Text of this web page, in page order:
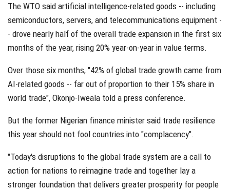
The WTO said artificial intelligence-related goods -- including
semiconductors, servers, and telecommunications equipment -
- drove nearly half of the overall trade expansion in the first six
months of the year, rising 20% year-on-year in value terms.
Over those six months, "42% of global trade growth came from
AI-related goods -- far out of proportion to their 15% share in
world trade", Okonjo-Iweala told a press conference.
But the former Nigerian finance minister said trade resilience
this year should not fool countries into "complacency".
"Today's disruptions to the global trade system are a call to
action for nations to reimagine trade and together lay a
stronger foundation that delivers greater prosperity for people